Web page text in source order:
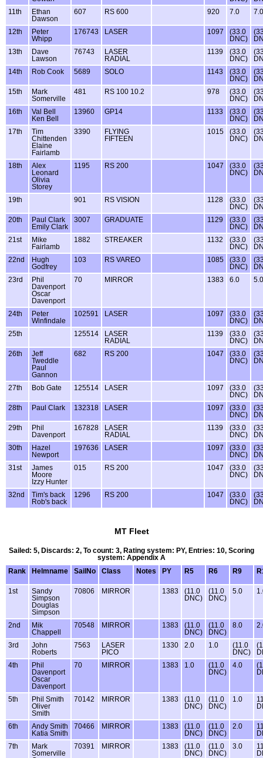
11th
Ethan
Dawson
607 RS 600 920 7.0 7.0
12th
Peter
Whipp
176743 LASER 1097
(33.0
DNC)
13th
Dave
Lawson
76743
LASER
RADIAL
1139
(33.0
DNC)
14th
Rob Cook 5689 SOLO 1143
(33.0
DNC)
15th
Mark
Somerville
481 RS 100 10.2 978
(33.0
DNC)
16th
Val Bell
Ken Bell
13960 GP14 1133
(33.0
DNC)
17th
Tim
Chittenden
Elaine
Fairlamb
3390
FLYING
FIFTEEN
1015
(33.0
DNC)
18th
Alex
Leonard
Olivia
Storey
1195 RS 200 1047
(33.0
DNC)
19th 901 RS VISION 1128
(33.0
DNC)
20th
Paul Clark
Emily Clark
3007 GRADUATE 1129
(33.0
DNC)
21st
Mike
Fairlamb
1882 STREAKER 1132
(33.0
DNC)
22nd
Hugh
Godfrey
103 RS VAREO 1085
(33.0
DNC)
23rd
Phil
Davenport
Oscar
Davenport
70 MIRROR 1383 6.0 5.0
24th
Peter
Winfindale
102591 LASER 1097
(33.0
DNC)
25th
125514
LASER
RADIAL
1139
(33.0
DNC)
26th
Jeff
Tweddle
Paul
Gannon
682 RS 200 1047
(33.0
DNC)
27th Bob Gate 125514 LASER 1097
(33.0
DNC)
28th
Paul Clark 132318 LASER 1097
(33.0
DNC)
29th
Phil
Davenport
167828
LASER
RADIAL
1139
(33.0
DNC)
30th
Hazel
Newport
197636 LASER 1097
(33.0
DNC)
31st
James
Moore
Izzy Hunter
015 RS 200 1047
(33.0
DNC)
32nd
Tim's back
Rob's back
1296 RS 200 1047
(33.0
DNC)
MT Fleet
Sailed: 5, Discards: 2, To count: 3, Rating system: PY, Entries: 10, Scoring
system: Appendix A
Rank
Helmname SailNo Class Notes PY R5 R6 R9
1st
Sandy
Simpson
Douglas
Simpson
70806 MIRROR 1383
(11.0
DNC)
(11.0
DNC)
5.0
2nd
Mik
Chappell
70548 MIRROR 1383
(11.0
DNC)
(11.0
DNC)
8.0
3rd
John
Roberts
7563
LASER
PICO
1330 2.0 1.0
(11.0
DNC)
4th
Phil
Davenport
Oscar
Davenport
70 MIRROR 1383 1.0
(11.0
DNC)
4.0
5th
Phil Smith
Oliver
Smith
70142 MIRROR 1383
(11.0
DNC)
(11.0
DNC)
1.0
6th
Andy Smith
Katia Smith
70466 MIRROR 1383
(11.0
DNC)
(11.0
DNC)
2.0
7th
Mark
Somerville
70391 MIRROR 1383
(11.0
DNC)
(11.0
DNC)
3.0